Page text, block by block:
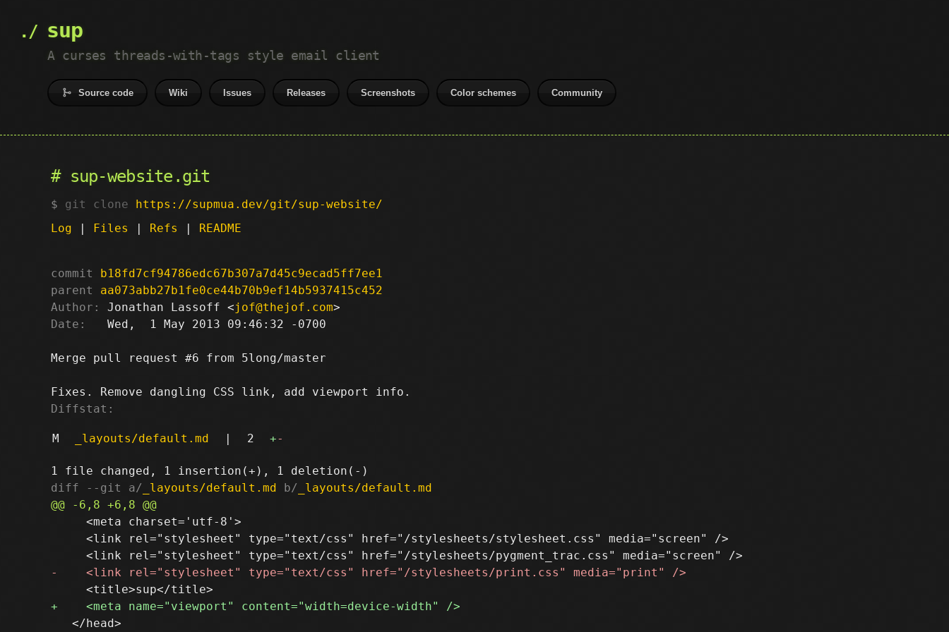
sup
A curses threads-with-tags style email client
Source code Wiki Issues Releases Screenshots Color schemes Community
sup-website.git
git clone https://supmua.dev/git/sup-website/
Log | Files | Refs | README
commit
b18fd7cf94786edc67b307a7d45c9ecad5ff7ee1
parent
aa073abb27b1fe0ce44b70b9ef14b5937415c452
Author:
Jonathan Lassoff <jof@thejof.com
Date:
   Wed,  1 May 2013 09:46:32 -0700
Merge pull request #6 from 5long/master
Diffstat:
M _layouts/default.md | 2 +-
diff --git a/
_layouts/default.md b/
_layouts/default.md
     <meta charset='utf-8'>
     <link rel="stylesheet" type="text/css" href="/stylesheets/stylesheet.css" media="screen" />
   </head>